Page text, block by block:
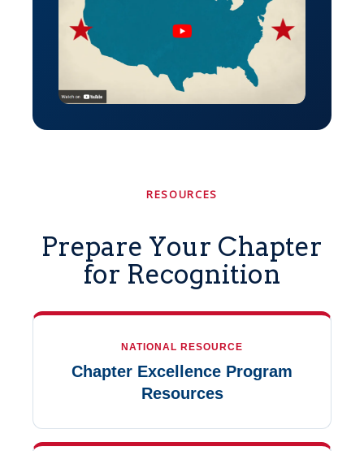
RESOURCES
Prepare Your Chapter
for Recognition
NATIONAL RESOURCE
Chapter Excellence Program
Resources